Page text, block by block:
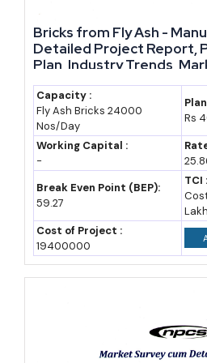
and every tonne needs fly ash.
Brick and tile manufacturers
rising as more states restrict clay-
form a smaller but far higher-value
oilfield-cementing companies pay
hollow microspheres separated out of
Application
Roads and flyover
embankments
Bricks from Fly Ash -
Detailed Project Report,
Plan, Industry Trends,
Survey, Manufacturing
Raw Materials,
Opportunities, Cost and
Capacity :
Fly Ash Bricks 24000
Nos/Day
Rs
Working Capital :
-
Break Even Point (BEP):
59.27
TCI :
Cost of Project :
19400000